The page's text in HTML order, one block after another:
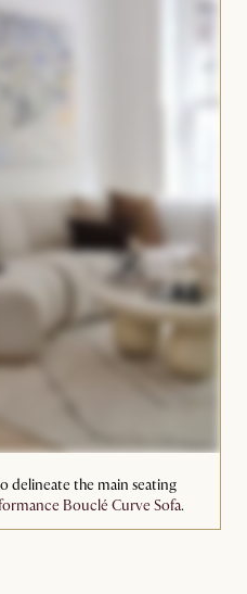
delineate the main seating
Bouclé Curve Sofa.